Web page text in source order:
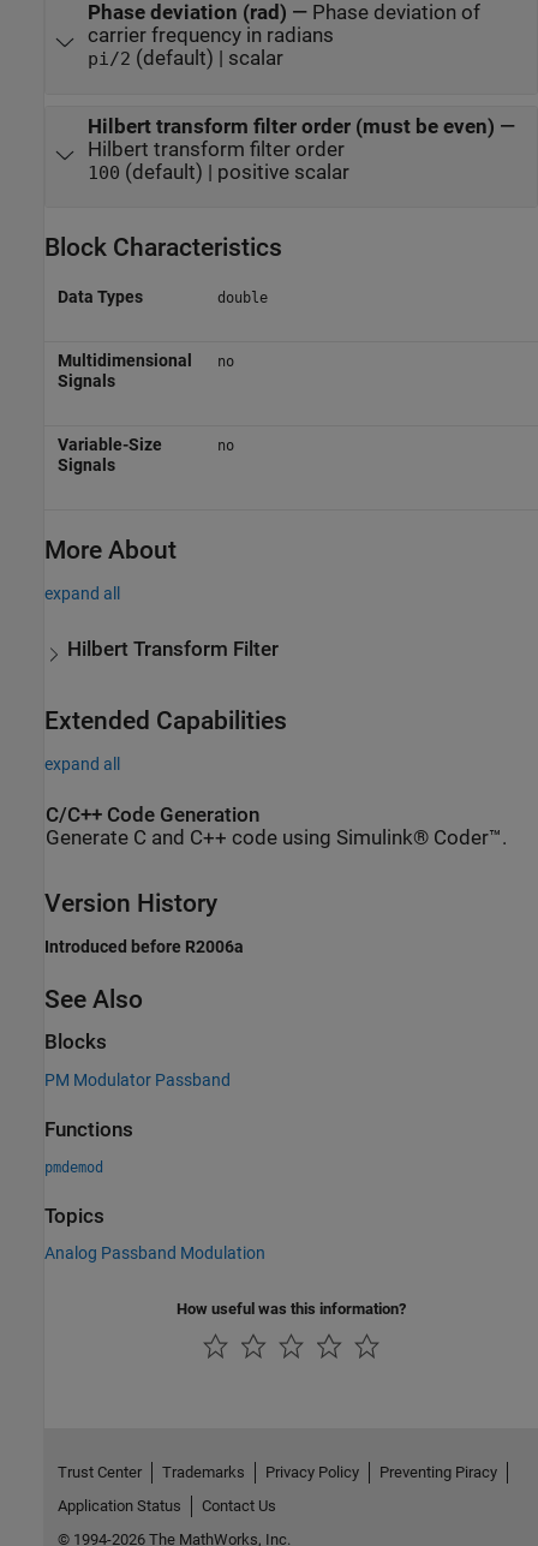
Phase deviation (rad) — Phase deviation of
carrier frequency in radians
pi/2 (default) | scalar
Hilbert transform filter order (must be even) —
Hilbert transform filter order
100 (default) | positive scalar
Block Characteristics
Data Types double
Multidimensional
Signals
no
Variable-Size
Signals
no
More About
expand all
Hilbert Transform Filter
Extended Capabilities
expand all
C/C++ Code Generation
Generate C and C++ code using Simulink® Coder™.
Version History
Introduced before R2006a
See Also
Blocks
PM Modulator Passband
Functions
pmdemod
Topics
Analog Passband Modulation
How useful was this information?
Trust Center Trademarks Privacy Policy
Preventing Piracy
Application Status
Contact Us
© 1994-2026 The MathWorks, Inc.